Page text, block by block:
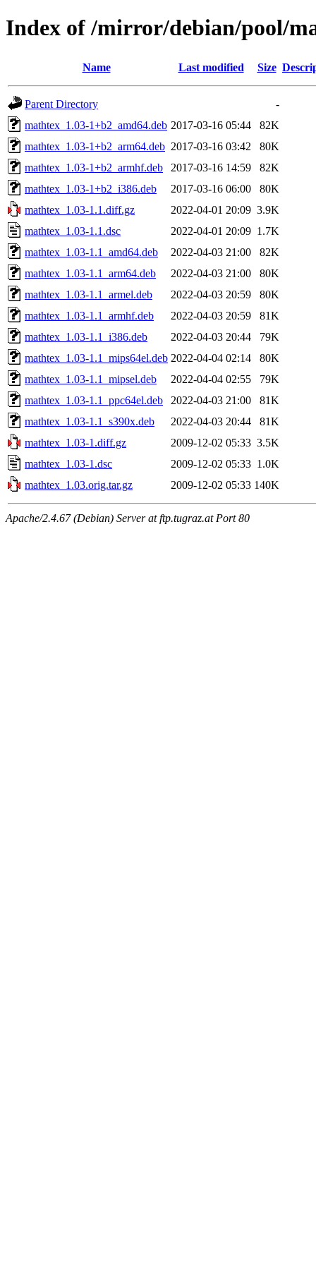
Index of /mirror/debian/pool/
Name Last modified Size
Parent Directory
-
mathtex_1.03-1+b2_amd64.deb 2017-03-16 05:44
82K
mathtex_1.03-1+b2_arm64.deb 2017-03-16 03:42
80K
mathtex_1.03-1+b2_armhf.deb
2017-03-16 14:59
82K
mathtex_1.03-1+b2_i386.deb
2017-03-16 06:00
80K
mathtex_1.03-1.1.diff.gz
2022-04-01 20:09 3.9K
mathtex_1.03-1.1.dsc
2022-04-01 20:09 1.7K
mathtex_1.03-1.1_amd64.deb
2022-04-03 21:00
82K
mathtex_1.03-1.1_arm64.deb
2022-04-03 21:00
80K
mathtex_1.03-1.1_armel.deb
2022-04-03 20:59
80K
mathtex_1.03-1.1_armhf.deb
2022-04-03 20:59
81K
mathtex_1.03-1.1_i386.deb
2022-04-03 20:44
79K
mathtex_1.03-1.1_mips64el.deb 2022-04-04 02:14
80K
mathtex_1.03-1.1_mipsel.deb
2022-04-04 02:55
79K
mathtex_1.03-1.1_ppc64el.deb
2022-04-03 21:00
81K
mathtex_1.03-1.1_s390x.deb
2022-04-03 20:44
81K
mathtex_1.03-1.diff.gz
2009-12-02 05:33 3.5K
mathtex_1.03-1.dsc
2009-12-02 05:33 1.0K
mathtex_1.03.orig.tar.gz
2009-12-02 05:33 140K
Apache/2.4.67 (Debian) Server at ftp.tugraz.at Port 80